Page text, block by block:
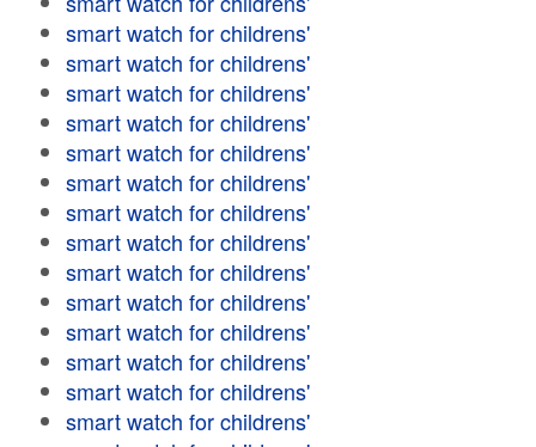
smart watch for childrens'
smart watch for childrens'
smart watch for childrens'
smart watch for childrens'
smart watch for childrens'
smart watch for childrens'
smart watch for childrens'
smart watch for childrens'
smart watch for childrens'
smart watch for childrens'
smart watch for childrens'
smart watch for childrens'
smart watch for childrens'
smart watch for childrens'